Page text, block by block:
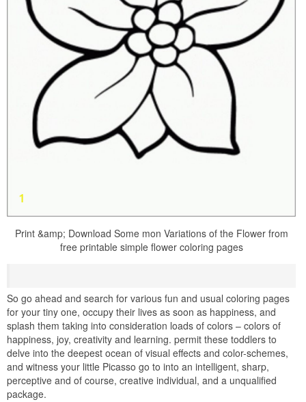
Print &amp; Download Some mon Variations of the Flower from
free printable simple flower coloring pages
So go ahead and search for various fun and usual coloring pages
for your tiny one, occupy their lives as soon as happiness, and
splash them taking into consideration loads of colors – colors of
happiness, joy, creativity and learning. permit these toddlers to
delve into the deepest ocean of visual effects and color-schemes,
and witness your little Picasso go to into an intelligent, sharp,
perceptive and of course, creative individual, and a unqualified
package.